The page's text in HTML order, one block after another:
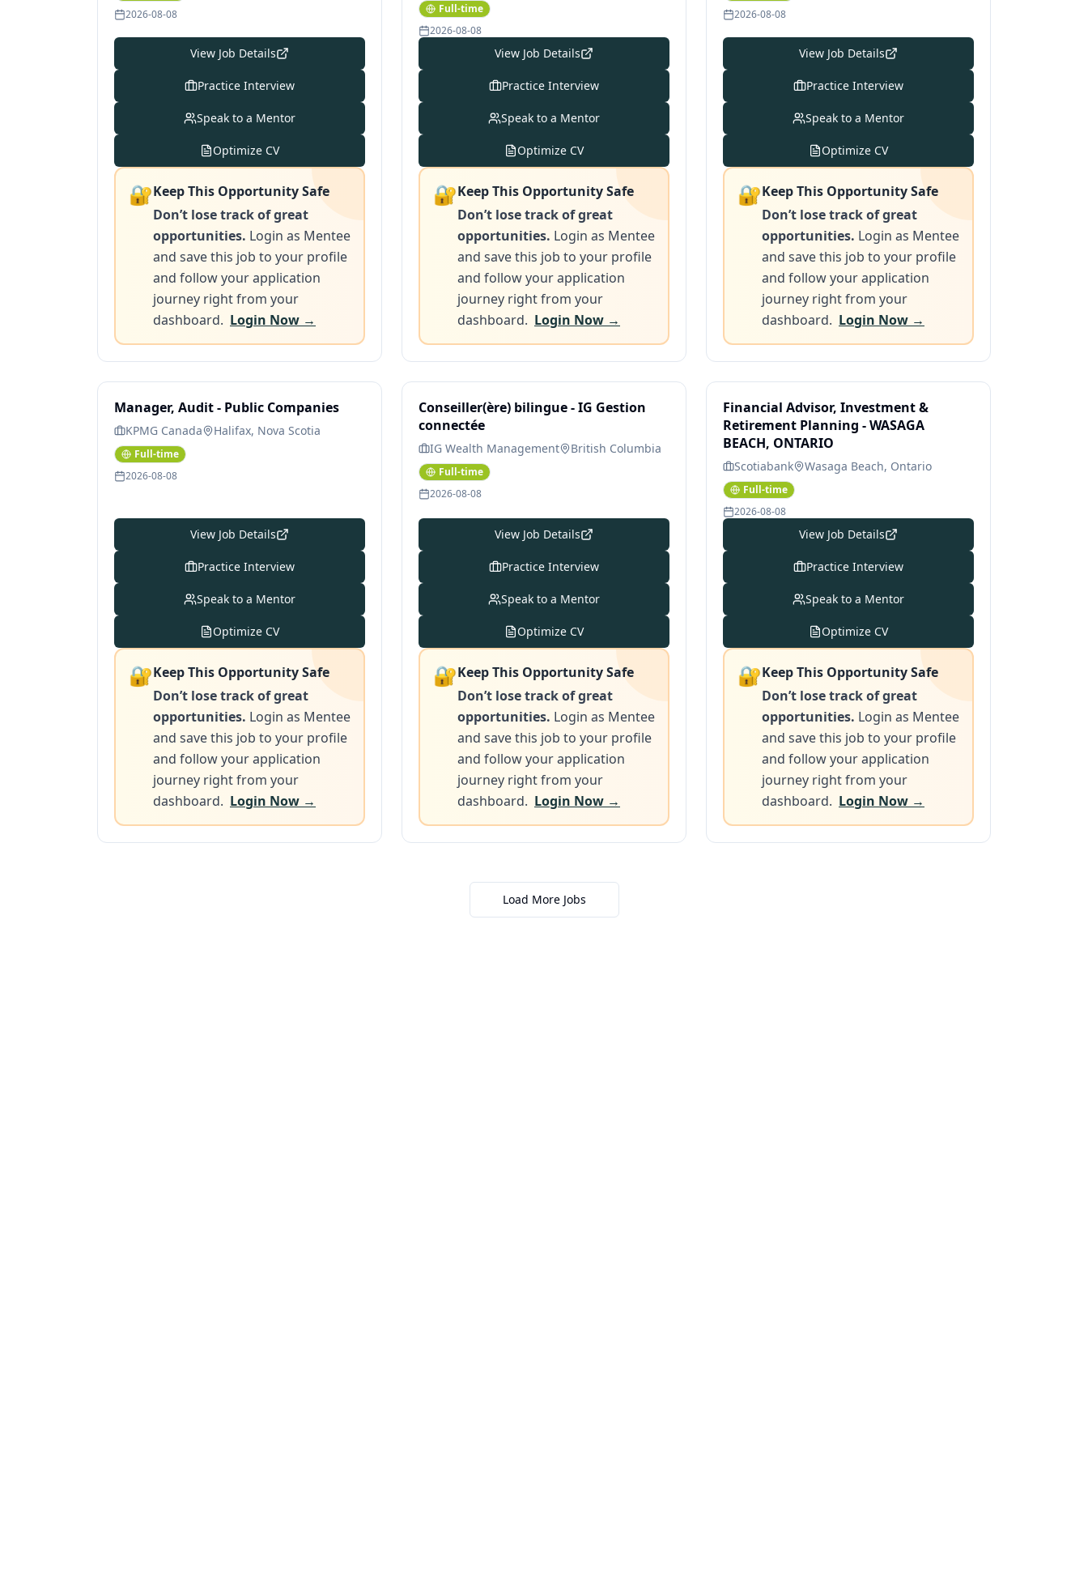
2026-08-08
View Job Details
Practice Interview
Speak to a Mentor
Optimize CV
🔐Keep This Opportunity Safe
Don’t lose track of great
opportunities. Login as Mentee
and save this job to your profile
and follow your application
journey right from your
dashboard. Login Now →
Full-time
2026-08-08
View Job Details
Practice Interview
Speak to a Mentor
Optimize CV
🔐Keep This Opportunity Safe
Don’t lose track of great
opportunities. Login as Mentee
and save this job to your profile
and follow your application
journey right from your
dashboard. Login Now →
2026-08-08
View Job Details
Practice Interview
Speak to a Mentor
Optimize CV
🔐Keep This Opportunity Safe
Don’t lose track of great
opportunities. Login as Mentee
and save this job to your profile
and follow your application
journey right from your
dashboard. Login Now →
Manager, Audit - Public Companies
KPMG Canada Halifax, Nova Scotia
Full-time
2026-08-08
View Job Details
Practice Interview
Speak to a Mentor
Optimize CV
🔐Keep This Opportunity Safe
Don’t lose track of great
opportunities. Login as Mentee
and save this job to your profile
and follow your application
journey right from your
dashboard. Login Now →
Conseiller(ère) bilingue - IG Gestion
connectée
IG Wealth Management British Columbia
Full-time
2026-08-08
View Job Details
Practice Interview
Speak to a Mentor
Optimize CV
🔐Keep This Opportunity Safe
Don’t lose track of great
opportunities. Login as Mentee
and save this job to your profile
and follow your application
journey right from your
dashboard. Login Now →
Financial Advisor, Investment &
Retirement Planning - WASAGA
BEACH, ONTARIO
Scotiabank Wasaga Beach, Ontario
Full-time
2026-08-08
View Job Details
Practice Interview
Speak to a Mentor
Optimize CV
🔐Keep This Opportunity Safe
Don’t lose track of great
opportunities. Login as Mentee
and save this job to your profile
and follow your application
journey right from your
dashboard. Login Now →
Load More Jobs